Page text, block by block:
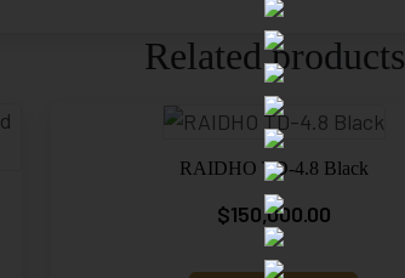
Related products
RAIDHO TD-4.8 Black
$150,000.00